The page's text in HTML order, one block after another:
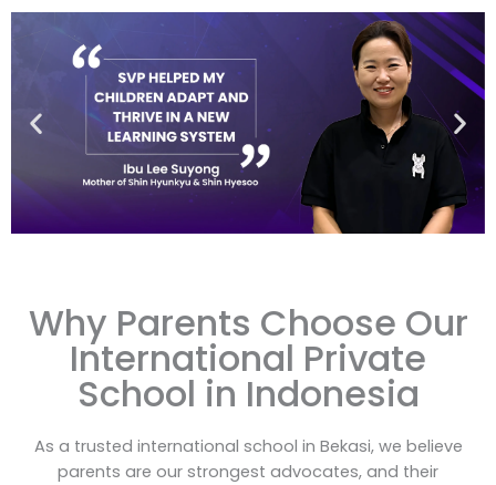
Why Parents Choose Our
International Private
School in Indonesia
As a trusted international school in Bekasi, we believe
parents are our strongest advocates, and their